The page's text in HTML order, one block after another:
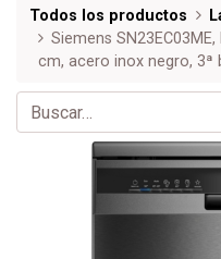
Todos los productos
Siemens
cm, acero inox negro, 3ª